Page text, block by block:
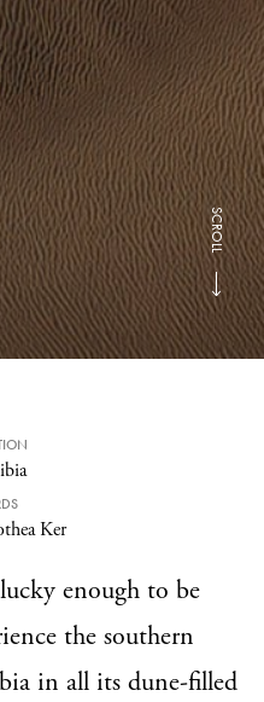
SCROLL
Ker
enough to be
the southern
in all its dune-filled